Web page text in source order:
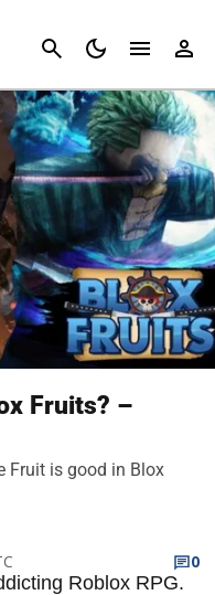
Cancel
Fruits? –
Fruit is good in Blox
0
Roblox RPG.